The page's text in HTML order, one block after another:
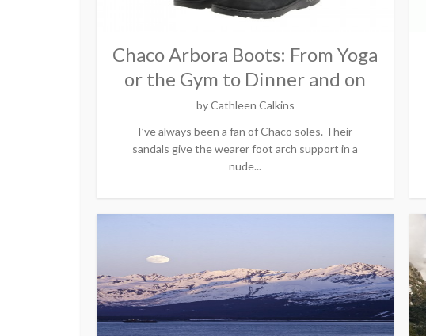
Chaco Arbora Boots: From Yoga
or the Gym to Dinner and on
byCathleen Calkins
I’ve always been a fan of Chaco soles. Their
sandals give the wearer foot arch support in a
nude...